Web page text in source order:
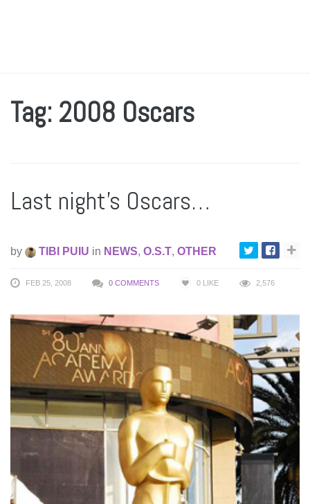
Tag: 2008 Oscars
Last night’s Oscars…
by TIBI PUIU in NEWS, O.S.T, OTHER
FEB 25, 2008 0 COMMENTS 0 LIKE 2,576